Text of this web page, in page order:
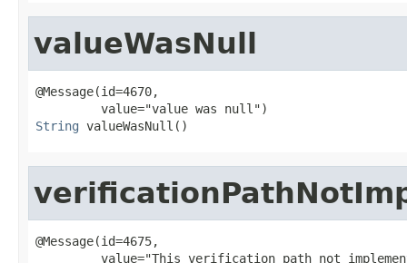
valueWasNull
@Message(id=4670,
String valueWasNull()
@Message(id=4675,